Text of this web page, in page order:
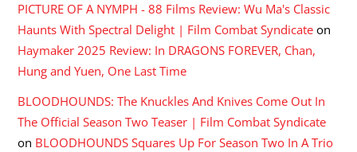
PICTURE OF A NYMPH - 88 Films Review: Wu Ma's Classic
Haunts With Spectral Delight | Film Combat Syndicate on
Haymaker 2025 Review: In DRAGONS FOREVER, Chan,
Hung and Yuen, One Last Time
BLOODHOUNDS: The Knuckles And Knives Come Out In
The Official Season Two Teaser | Film Combat Syndicate
on BLOODHOUNDS Squares Up For Season Two In A Trio